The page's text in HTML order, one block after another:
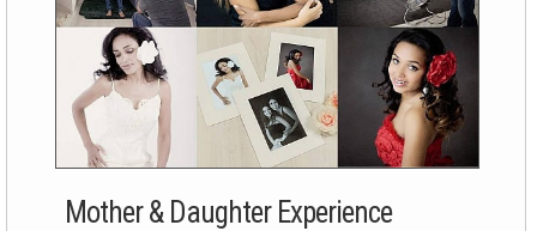
Mother & Daughter Experience